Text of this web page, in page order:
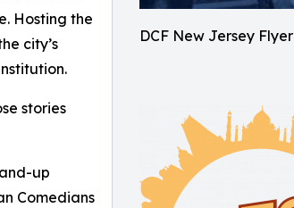
DCF New Jersey Flyer
Hosting the
city’s
stories
up
Comedians